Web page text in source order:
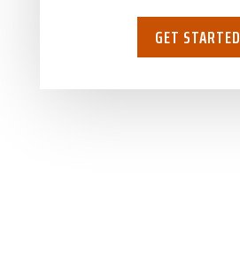
GET STARTED